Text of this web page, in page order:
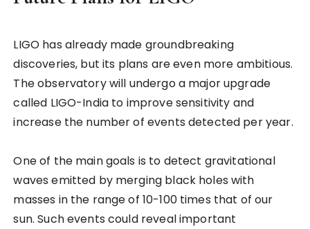
LIGO has already made groundbreaking
discoveries, but its plans are even more ambitious.
The observatory will undergo a major upgrade
called LIGO-India to improve sensitivity and
increase the number of events detected per year.
One of the main goals is to detect gravitational
waves emitted by merging black holes with
masses in the range of 10-100 times that of our
sun. Such events could reveal important